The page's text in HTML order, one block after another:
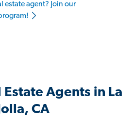
estate agent? Join our
Estate Agents in La
CA